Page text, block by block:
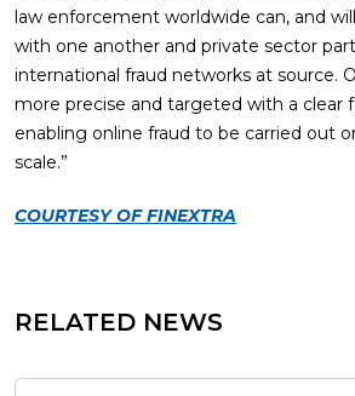
law enforcement worldwide can, and
with one another and private sector
international fraud networks at source.
more precise and targeted with a clear
enabling online fraud to be carried out
scale.”
COURTESY OF FINEXTRA
RELATED NEWS